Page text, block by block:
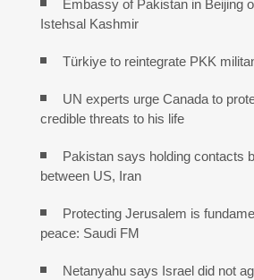
Embassy of Pakistan in Beijing
Istehsal Kashmir
Türkiye to reintegrate PKK
UN experts urge Canada to
credible threats to his life
Pakistan says holding contacts
between US, Iran
Protecting Jerusalem is
peace: Saudi FM
Netanyahu says Israel did not